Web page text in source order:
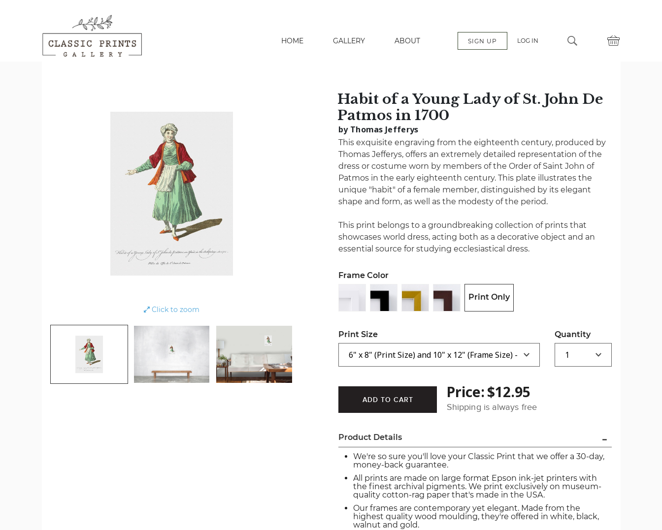
HOME GALLERY ABOUT SIGN UP LOG IN
search
Click to zoom
Habit of a Young Lady of St. John De
Patmos in 1700
by Thomas Jefferys
This exquisite engraving from the eighteenth century, produced by
Thomas Jefferys, offers an extremely detailed representation of the
dress or costume worn by members of the Order of Saint John of
Patmos in the early eighteenth century. This plate illustrates the
unique "habit" of a female member, distinguished by its elegant
shape and form, as well as the modesty of the period.
This print belongs to a groundbreaking collection of prints that
showcases world dress, acting both as a decorative object and an
essential source for studying ecclesiastical dress.
Frame Color
Print Only
Print Size Quantity
Price:$12.95
Shipping is always free
Product Details
We're so sure you'll love your Classic Print that we offer a 30-day,
money-back guarantee.
All prints are made on large format Epson ink-jet printers with
the finest archival pigments. We print exclusively on museum-
quality cotton-rag paper that's made in the USA.
Our frames are contemporary yet elegant. Made from the
highest quality wood moulding, they're offered in white, black,
walnut and gold.